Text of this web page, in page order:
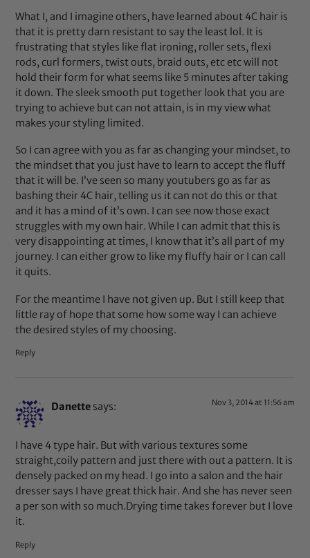
What I, and I imagine others, have learned about 4C hair is
that it is pretty darn resistant to say the least lol. It is
frustrating that styles like flat ironing, roller sets, flexi
rods, curl formers, twist outs, braid outs, etc etc will not
hold their form for what seems like 5 minutes after taking
it down. The sleek smooth put together look that you are
trying to achieve but can not attain, is in my view what
makes your styling limited.
So I can agree with you as far as changing your mindset, to
the mindset that you just have to learn to accept the fluff
that it will be. I’ve seen so many youtubers go as far as
bashing their 4C hair, telling us it can not do this or that
and it has a mind of it’s own. I can see now those exact
struggles with my own hair. While I can admit that this is
very disappointing at times, I know that it’s all part of my
journey. I can either grow to like my fluffy hair or I can call
it quits.
For the meantime I have not given up. But I still keep that
little ray of hope that some how some way I can achieve
the desired styles of my choosing.
Reply
Danette says: Nov 3, 2014 at 11:56 am
I have 4 type hair. But with various textures some
straight,coily pattern and just there with out a pattern. It is
densely packed on my head. I go into a salon and the hair
dresser says I have great thick hair. And she has never seen
a per son with so much.Drying time takes forever but I love
it.
Reply